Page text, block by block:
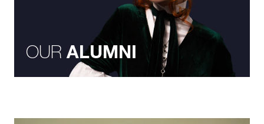
OUR ALUMNI